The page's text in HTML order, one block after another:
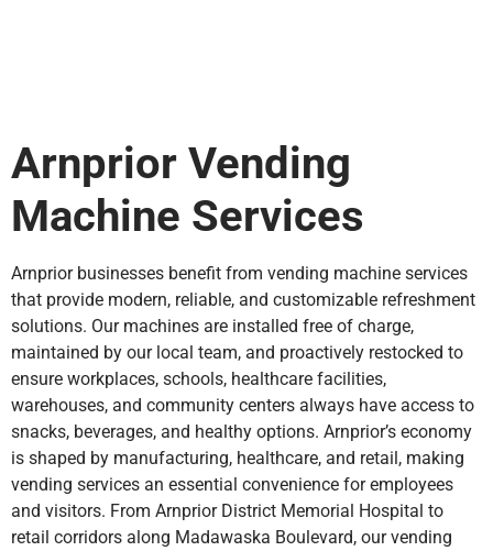
Arnprior Vending
Machine Services
Arnprior businesses benefit from vending machine services
that provide modern, reliable, and customizable refreshment
solutions. Our machines are installed free of charge,
maintained by our local team, and proactively restocked to
ensure workplaces, schools, healthcare facilities,
warehouses, and community centers always have access to
snacks, beverages, and healthy options. Arnprior’s economy
is shaped by manufacturing, healthcare, and retail, making
vending services an essential convenience for employees
and visitors. From Arnprior District Memorial Hospital to
retail corridors along Madawaska Boulevard, our vending